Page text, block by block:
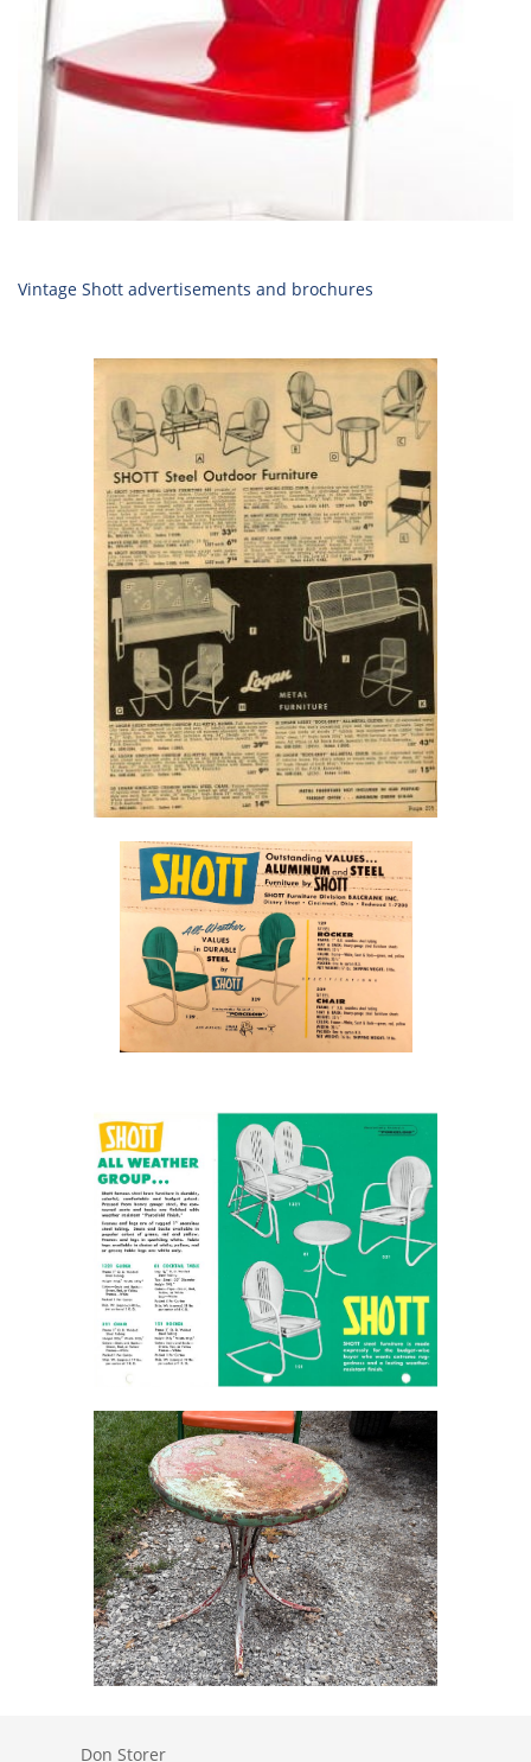
Vintage Shott advertisements and brochures
Don Storer